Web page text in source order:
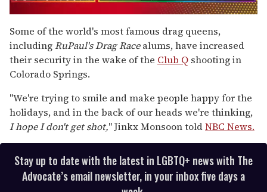
of
1
minute,
15
seconds
Some of the world's most famous drag queens,
includingRuPaul's Drag Racealums, have increased
their security in the wake of the Club Q shooting in
Colorado Springs.
"We're trying to smile and make people happy for the
holidays, and in the back of our heads we're thinking,
I hope I don't get shot," Jinkx Monsoon toldNBC News.
Stay up to date with the latest in LGBTQ+ news with The
Advocate’s email newsletter, in your inbox five days a